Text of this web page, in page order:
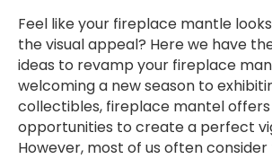
Feel like your fireplace mantle
the visual appeal? Here we have
ideas to revamp your fireplace
welcoming a new season to
collectibles, fireplace mantel
opportunities to create a perfect
However, most of us often